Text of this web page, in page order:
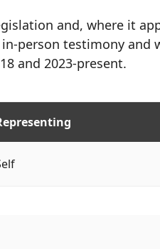
and, where it
person testimony
and 2023-present.